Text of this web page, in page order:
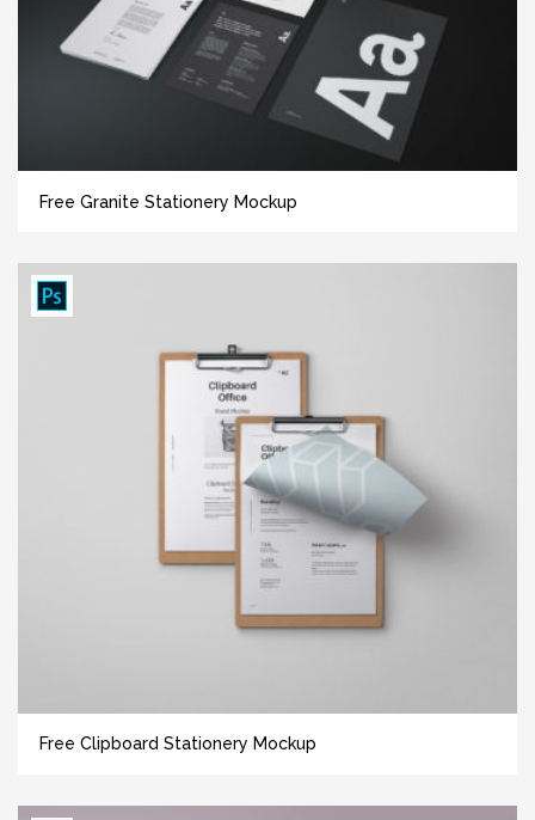
Free Granite Stationery Mockup
Free Clipboard Stationery Mockup